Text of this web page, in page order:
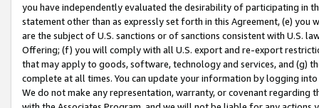
you have independently evaluated the desirability of participating in
statement other than as expressly set forth in this Agreement, (e)
are the subject of U.S. sanctions or of sanctions consistent with U.S.
Offering; (f) you will comply with all U.S. export and re-export
that may apply to goods, software, technology and services, and (g)
complete at all times. You can update your information by logging
We do not make any representation, warranty, or covenant regarding